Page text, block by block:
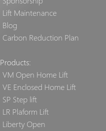
Lift Maintenance
Blog
Carbon Reduction Plan
Products:
VM Open Home Lift
VE Enclosed Home Lift
SP Step lift
LR Plaform Lift
Liberty Open